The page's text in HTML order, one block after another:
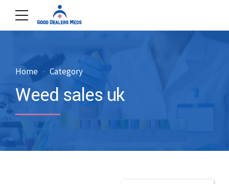
Home Category
Weed sales uk